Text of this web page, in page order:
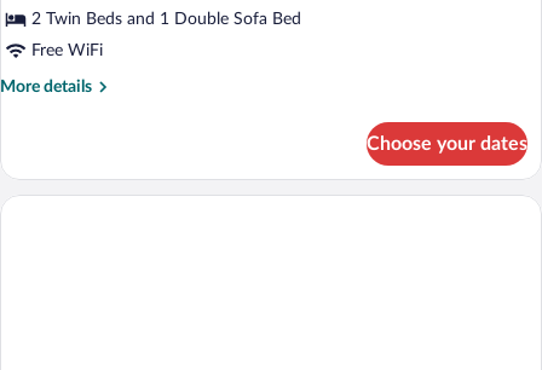
2 Twin Beds and 1 Double Sofa Bed
Free WiFi
More details
More
Room
Choose your dates